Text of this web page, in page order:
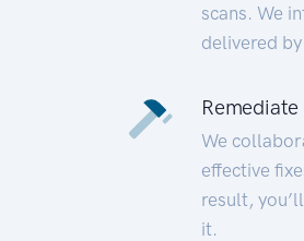
scans. We
delivered
Remediate
We
effective
result,
it.